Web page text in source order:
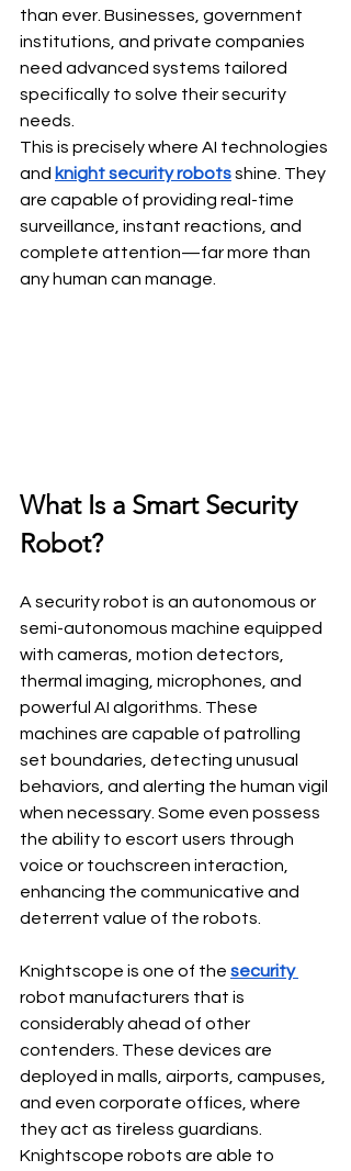
than ever. Businesses, government
institutions, and private companies
need advanced systems tailored
specifically to solve their security
needs.
This is precisely where AI technologies
and knight security robots shine. They
are capable of providing real-time
surveillance, instant reactions, and
complete attention—far more than
any human can manage.
What Is a Smart Security
Robot?
A security robot is an autonomous or
semi-autonomous machine equipped
with cameras, motion detectors,
thermal imaging, microphones, and
powerful AI algorithms. These
machines are capable of patrolling
set boundaries, detecting unusual
behaviors, and alerting the human vigil
when necessary. Some even possess
the ability to escort users through
voice or touchscreen interaction,
enhancing the communicative and
deterrent value of the robots.
Knightscope is one of the security
robot manufacturers that is
considerably ahead of other
contenders. These devices are
deployed in malls, airports, campuses,
and even corporate offices, where
they act as tireless guardians.
Knightscope robots are able to